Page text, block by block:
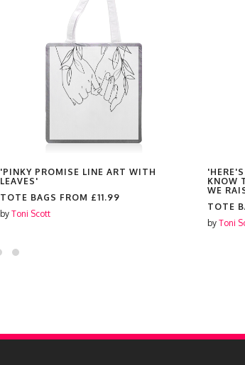
'PINKY PROMISE LINE ART WITH
LEAVES'
TOTE BAGS FROM £11.99
by Toni Scott
KNOW
WE
TOTE
by Toni